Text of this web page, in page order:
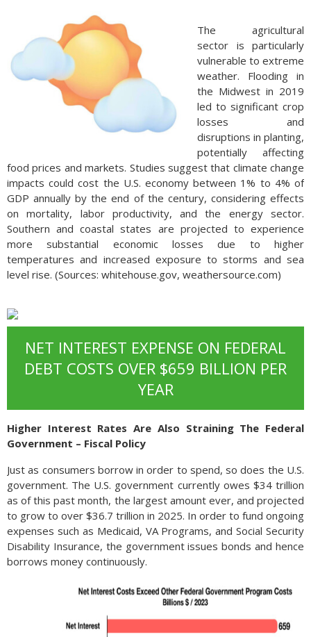
The agricultural
sector is particularly
vulnerable to extreme
weather. Flooding in
the Midwest in 2019
led to significant crop
losses and
disruptions in planting,
potentially affecting
food prices and markets. Studies suggest that climate change
impacts could cost the U.S. economy between 1% to 4% of
GDP annually by the end of the century, considering effects
on mortality, labor productivity, and the energy sector.
Southern and coastal states are projected to experience
more substantial economic losses due to higher
temperatures and increased exposure to storms and sea
level rise. (Sources: whitehouse.gov, weathersource.com)
NET INTEREST EXPENSE ON FEDERAL
DEBT COSTS OVER $659 BILLION PER
YEAR
Higher Interest Rates Are Also Straining The Federal
Government – Fiscal Policy
Just as consumers borrow in order to spend, so does the U.S.
government. The U.S. government currently owes $34 trillion
as of this past month, the largest amount ever, and projected
to grow to over $36.7 trillion in 2025. In order to fund ongoing
expenses such as Medicaid, VA Programs, and Social Security
Disability Insurance, the government issues bonds and hence
borrows money continuously.